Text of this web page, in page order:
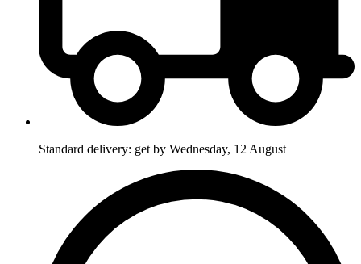
Standard delivery: get by Wednesday, 12 August